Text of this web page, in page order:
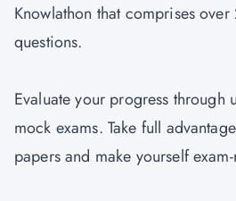
Knowlathon that comprises
questions.
Evaluate your progress through
mock exams. Take full
papers and make yourself